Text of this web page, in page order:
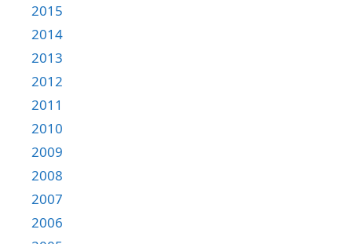
2015
2014
2013
2012
2011
2010
2009
2008
2007
2006